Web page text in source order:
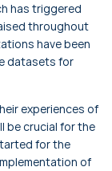
has triggered
throughout
have been
datasets for
experiences of
be crucial for the
for the
of